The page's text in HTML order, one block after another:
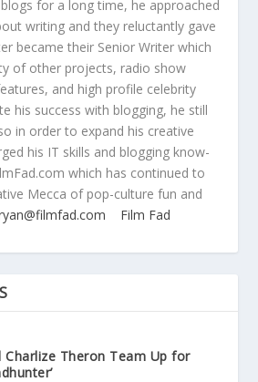
for a long time, he approached
writing and they reluctantly gave
became their Senior Writer which
of other projects, radio show
and high profile celebrity
his success with blogging, he still
in order to expand his creative
his IT skills and blogging know-
which has continued to
Mecca of pop-culture fun and
Film Fad
Charlize Theron Team Up for